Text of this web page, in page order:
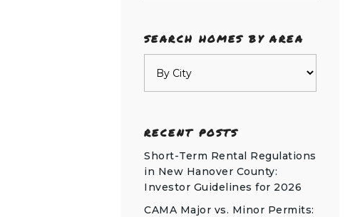
SEARCH HOMES BY AREA
RECENT POSTS
Short-Term Rental Regulations
in New Hanover County:
Investor Guidelines for 2026
CAMA Major vs. Minor Permits: